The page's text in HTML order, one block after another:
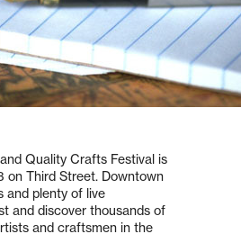
Quality Crafts Festival is
on Third Street. Downtown
and plenty of live
and discover thousands of
and craftsmen in the